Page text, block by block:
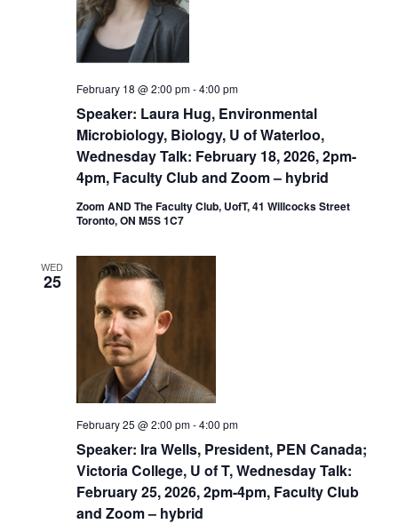
Speaker: Laura Hug, Environmental
Microbiology, Biology, U of Waterloo,
Wednesday Talk: February 18, 2026, 2pm-
4pm, Faculty Club and Zoom – hybrid
February 18 @ 2:00 pm-4:00 pm
Zoom AND The Faculty Club, UofT, 41 Willcocks Street
Toronto, ON M5S 1C7
WED
25
Speaker: Ira Wells, President, PEN Canada;
Victoria College, U of T, Wednesday Talk:
February 25, 2026, 2pm-4pm, Faculty Club
and Zoom – hybrid
February 25 @ 2:00 pm-4:00 pm